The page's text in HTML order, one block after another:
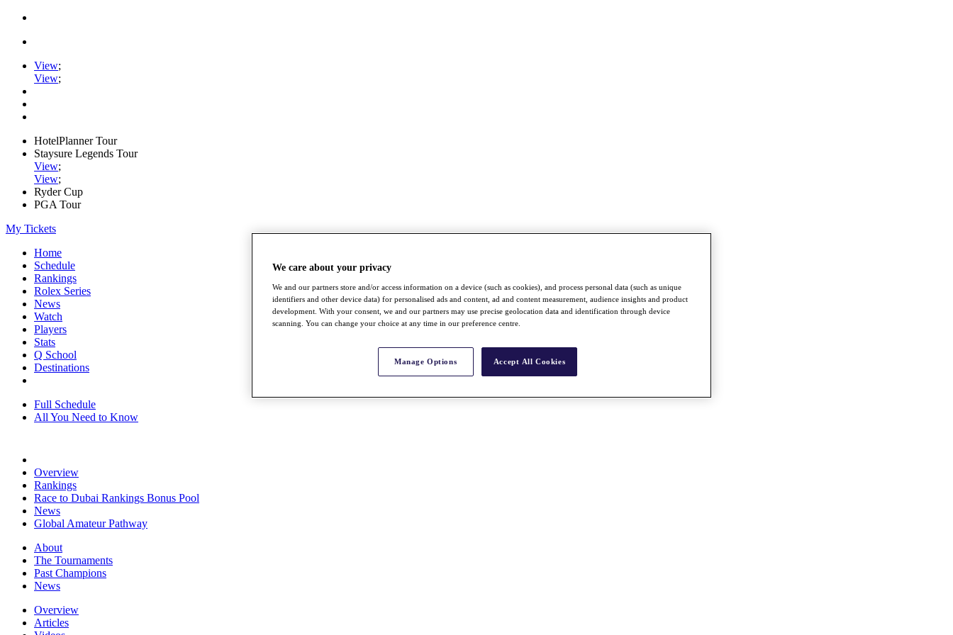
View;
View;
HotelPlanner Tour
Staysure Legends Tour
View;
View;
Ryder Cup
PGA Tour
My Tickets
Home
Schedule
Rankings
Rolex Series
News
Watch
Players
Stats
Q School
Destinations
Full Schedule
All You Need to Know
Overview
Rankings
Race to Dubai Rankings Bonus Pool
News
Global Amateur Pathway
About
The Tournaments
Past Champions
News
Overview
Articles
We care about your privacy
We and our partners store and/or access information on a device (such as cookies), and process personal data (such as unique
identifiers and other device data) for personalised ads and content, ad and content measurement, audience insights and product
development. With your consent, we and our partners may use precise geolocation data and identification through device
scanning. You can change your choice at any time in our preference centre.
Manage Options Accept All Cookies